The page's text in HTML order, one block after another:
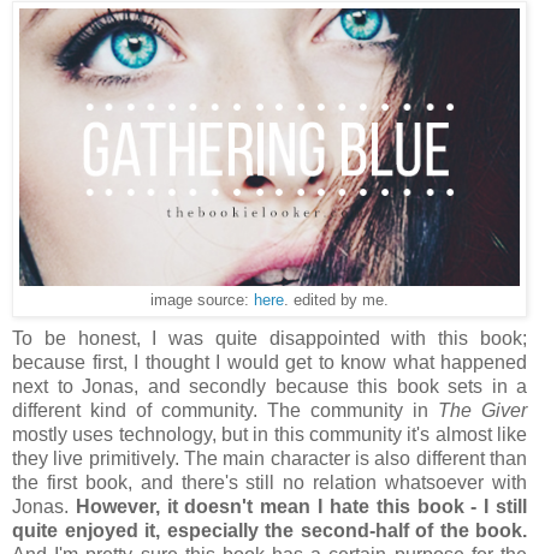
image source: here. edited by me.
To be honest, I was quite disappointed with this book;
because first, I thought I would get to know what happened
next to Jonas, and secondly because this book sets in a
different kind of community. The community in The Giver
mostly uses technology, but in this community it's almost like
they live primitively. The main character is also different than
the first book, and there's still no relation whatsoever with
Jonas. However, it doesn't mean I hate this book - I still
quite enjoyed it, especially the second-half of the book.